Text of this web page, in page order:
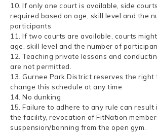
10. If only one court is available, side
required based on age, skill level and the
participants
11. If two courts are available, courts
age, skill level and the number of
12. Teaching private lessons and
are not permitted.
13. Gurnee Park District reserves the right
change this schedule at any time
14. No dunking
15. Failure to adhere to any rule can result
the facility, revocation of FitNation
suspension/banning from the open gym.